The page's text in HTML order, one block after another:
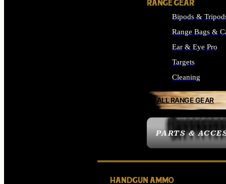
PARTS &
RANGE GEAR
Bipods &
Range Bags &
Ear & Eye Pro
Targets
Cleaning
ALL RANGE GEAR
HANDGUN AMMO